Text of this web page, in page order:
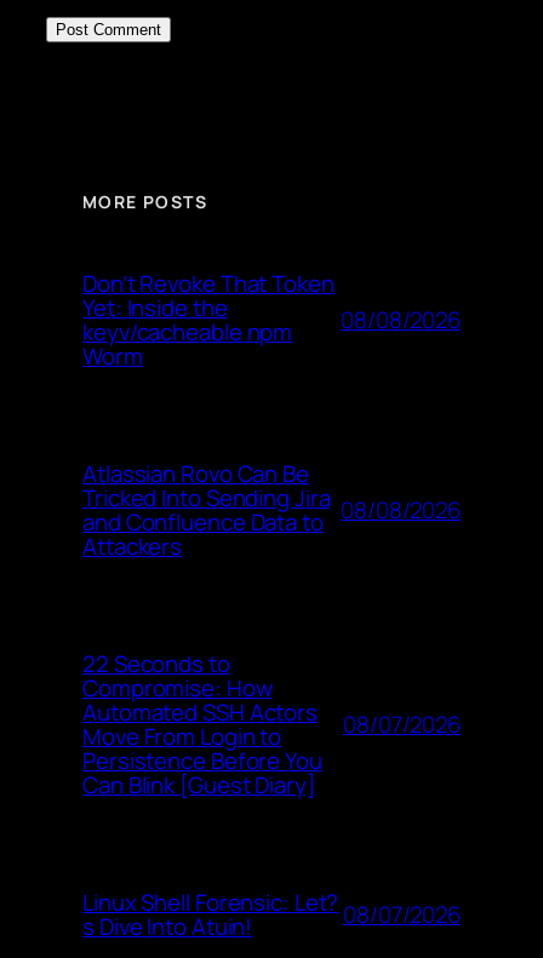
MORE POSTS
Don’t Revoke That Token
Yet: Inside the
keyv/cacheable npm
Worm
08/08/2026
Atlassian Rovo Can Be
Tricked Into Sending Jira
and Confluence Data to
Attackers
08/08/2026
22 Seconds to
Compromise: How
Automated SSH Actors
Move From Login to
Persistence Before You
Can Blink [Guest Diary]
08/07/2026
Linux Shell Forensic: Let?
s Dive Into Atuin! 08/07/2026